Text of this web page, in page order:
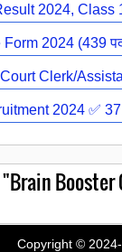
2024, Class
2024 (439 पदों
Clerk/
2024 ✅
Booster
Copyright ©